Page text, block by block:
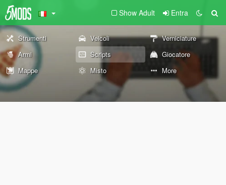
Show Adult Entra
Strumenti Veicoli
Verniciature
Armi
Scripts
Giocatore
Mappe
Misto More